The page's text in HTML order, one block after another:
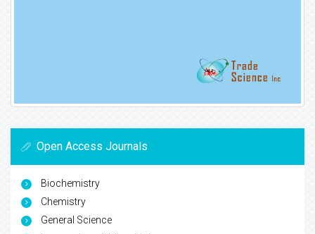
Open Access Journals
Biochemistry
Chemistry
General Science